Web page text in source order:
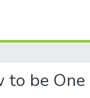
to be One